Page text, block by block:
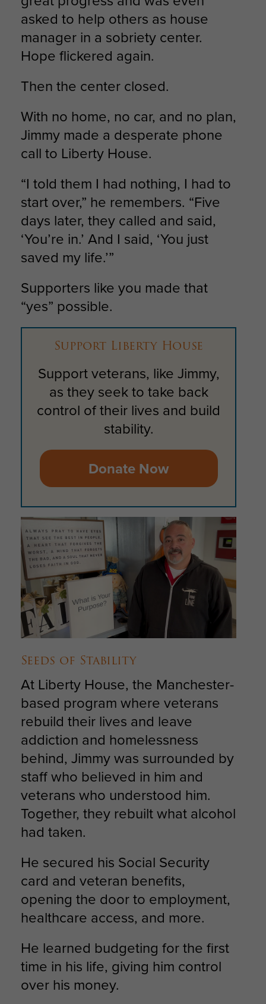
asked to help others as house
manager in a sobriety center.
Hope flickered again.
Then the center closed.
With no home, no car, and no plan,
Jimmy made a desperate phone
call to Liberty House.
“I told them I had nothing, I had to
start over,” he remembers. “Five
days later, they called and said,
‘You’re in.’ And I said, ‘You just
saved my life.’”
Supporters like you made that
“yes” possible.
Support Liberty House
Support veterans, like Jimmy,
as they seek to take back
control of their lives and build
stability.
Donate Now
Seeds of Stability
At Liberty House, the Manchester-
based program where veterans
rebuild their lives and leave
addiction and homelessness
behind, Jimmy was surrounded by
staff who believed in him and
veterans who understood him.
Together, they rebuilt what alcohol
had taken.
He secured his Social Security
card and veteran benefits,
opening the door to employment,
healthcare access, and more.
He learned budgeting for the first
time in his life, giving him control
over his money.